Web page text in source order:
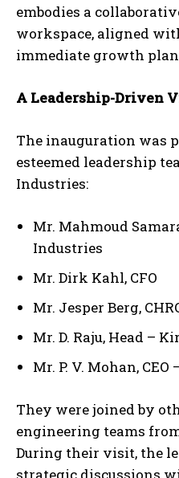
embodies a
workspace, aligned
immediate growth
A Leadership-Driven
The inauguration was
esteemed leadership
Industries:
Mr. Mahmoud
Industries
Mr. Dirk Kahl, CFO
Mr. Jesper Berg,
Mr. D. Raju, Head –
Mr. P. V. Mohan,
They were joined by
engineering teams
During their visit, the